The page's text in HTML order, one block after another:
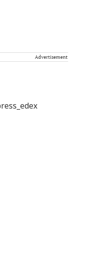
Advertisement